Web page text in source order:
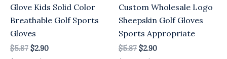
Glove Kids Solid Color
Breathable Golf Sports
Gloves
$5.87 $2.90
Custom Wholesale Logo
Sheepskin Golf Gloves
Sports Appropriate
$5.87 $2.90